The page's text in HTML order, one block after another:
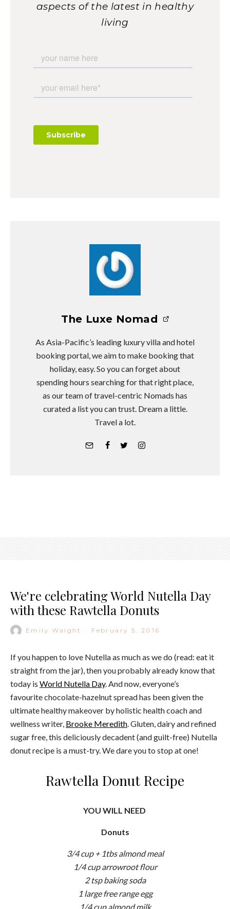
aspects of the latest in healthy
living
The Luxe Nomad
As Asia-Pacific’s leading luxury villa and hotel
booking portal, we aim to make booking that
holiday, easy. So you can forget about
spending hours searching for that right place,
as our team of travel-centric Nomads has
curated a list you can trust. Dream a little.
Travel a lot.
We're celebrating World Nutella Day
with these Rawtella Donuts
Emily Waight · February 5, 2016
If you happen to love Nutella as much as we do (read: eat it
straight from the jar), then you probably already know that
today is World Nutella Day. And now, everyone’s
favourite chocolate-hazelnut spread has been given the
ultimate healthy makeover by holistic health coach and
wellness writer, Brooke Meredith. Gluten, dairy and refined
sugar free, this deliciously decadent (and guilt-free) Nutella
donut recipe is a must-try. We dare you to stop at one!
Rawtella Donut Recipe
YOU WILL NEED
Donuts
3/4 cup + 1tbs almond meal
1/4 cup arrowroot flour
2 tsp baking soda
1 large free range egg
1/4 cup almond milk